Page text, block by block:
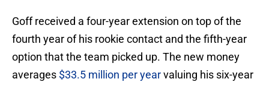
Goff received a four-year extension on top of the
fourth year of his rookie contact and the fifth-year
option that the team picked up. The new money
averages $33.5 million per yearvaluing his six-year